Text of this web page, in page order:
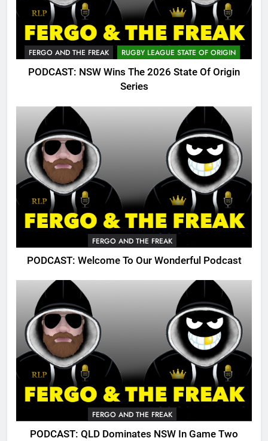
FERGO AND THE FREAK RUGBY LEAGUE STATE OF ORIGIN
PODCAST: NSW Wins The 2026 State Of Origin
Series
FERGO AND THE FREAK
PODCAST: Welcome To Our Wonderful Podcast
FERGO AND THE FREAK
PODCAST: QLD Dominates NSW In Game Two